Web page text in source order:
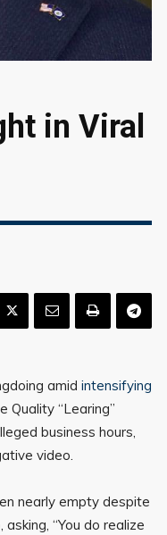
in Viral
amid intensifying
Quality “Learing”
business hours,
video.
nearly empty despite
“You do realize